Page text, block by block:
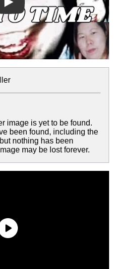
Play
image is yet to be found.
been found, including the
nothing has been
may be lost forever.